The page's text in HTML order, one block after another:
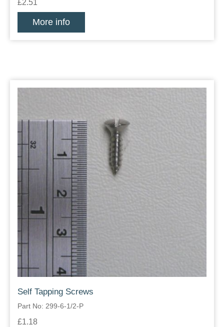
£2.51
More info
Self Tapping Screws
Part No: 299-6-1/2-P
£1.18